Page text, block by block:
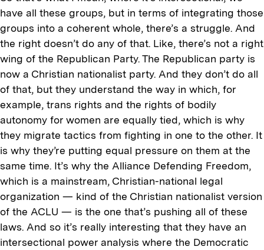
have all these groups, but in terms of integrating those
groups into a coherent whole, there’s a struggle. And
the right doesn’t do any of that. Like, there’s not a right
wing of the Republican Party. The Republican party is
now a Christian nationalist party. And they don’t do all
of that, but they understand the way in which, for
example, trans rights and the rights of bodily
autonomy for women are equally tied, which is why
they migrate tactics from fighting in one to the other. It
is why they’re putting equal pressure on them at the
same time. It’s why the Alliance Defending Freedom,
which is a mainstream, Christian-national legal
organization — kind of the Christian nationalist version
of the ACLU — is the one that’s pushing all of these
laws. And so it’s really interesting that they have an
intersectional power analysis where the Democratic